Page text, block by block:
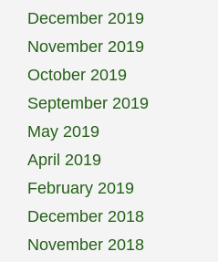
December 2019
November 2019
October 2019
September 2019
May 2019
April 2019
February 2019
December 2018
November 2018